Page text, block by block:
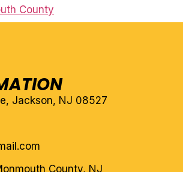
County
Jackson, NJ 08527
County, NJ